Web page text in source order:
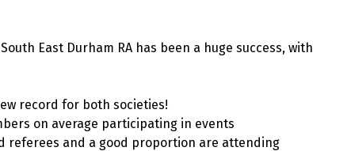
East Durham RA has been a huge success, with
record for both societies!
on average participating in events
referees and a good proportion are attending